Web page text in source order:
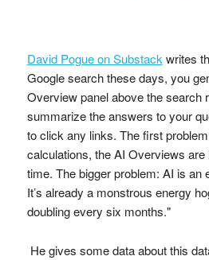
David Pogue on Substackwrites
Google search these days, you
Overview panel above the search
summarize the answers to your
to click any links. The first
calculations, the AI Overviews
time. The bigger problem: AI is an
It’s already a monstrous energy
doubling every six months."
He gives some data about this